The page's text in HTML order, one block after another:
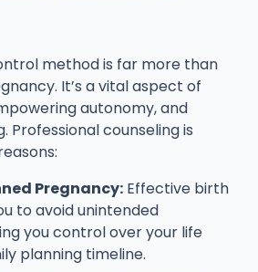
method is far more than
It’s a vital aspect of
autonomy, and
Professional counseling is
Pregnancy: Effective birth
to avoid unintended
you control over your life
planning timeline.